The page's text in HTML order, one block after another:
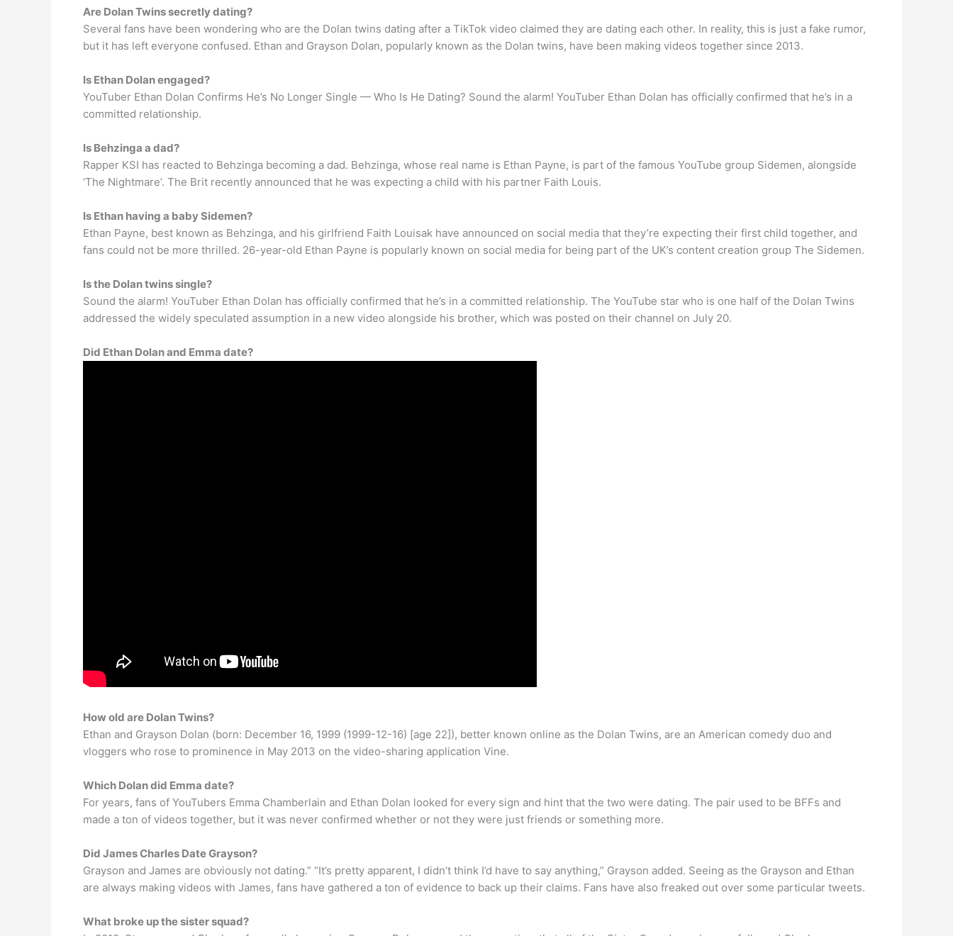
Are Dolan Twins secretly dating?
Several fans have been wondering who are the Dolan twins dating after a TikTok video claimed they are dating each other. In reality, this is just a fake rumor,
but it has left everyone confused. Ethan and Grayson Dolan, popularly known as the Dolan twins, have been making videos together since 2013.
Is Ethan Dolan engaged?
YouTuber Ethan Dolan Confirms He’s No Longer Single — Who Is He Dating? Sound the alarm! YouTuber Ethan Dolan has officially confirmed that he’s in a
committed relationship.
Is Behzinga a dad?
Rapper KSI has reacted to Behzinga becoming a dad. Behzinga, whose real name is Ethan Payne, is part of the famous YouTube group Sidemen, alongside
‘The Nightmare’. The Brit recently announced that he was expecting a child with his partner Faith Louis.
Is Ethan having a baby Sidemen?
Ethan Payne, best known as Behzinga, and his girlfriend Faith Louisak have announced on social media that they’re expecting their first child together, and
fans could not be more thrilled. 26-year-old Ethan Payne is popularly known on social media for being part of the UK’s content creation group The Sidemen.
Is the Dolan twins single?
Sound the alarm! YouTuber Ethan Dolan has officially confirmed that he’s in a committed relationship. The YouTube star who is one half of the Dolan Twins
addressed the widely speculated assumption in a new video alongside his brother, which was posted on their channel on July 20.
Did Ethan Dolan and Emma date?
How old are Dolan Twins?
Ethan and Grayson Dolan (born: December 16, 1999 (1999-12-16) [age 22]), better known online as the Dolan Twins, are an American comedy duo and
vloggers who rose to prominence in May 2013 on the video-sharing application Vine.
Which Dolan did Emma date?
For years, fans of YouTubers Emma Chamberlain and Ethan Dolan looked for every sign and hint that the two were dating. The pair used to be BFFs and
made a ton of videos together, but it was never confirmed whether or not they were just friends or something more.
Did James Charles Date Grayson?
Grayson and James are obviously not dating.” “It’s pretty apparent, I didn’t think I’d have to say anything,” Grayson added. Seeing as the Grayson and Ethan
are always making videos with James, fans have gathered a ton of evidence to back up their claims. Fans have also freaked out over some particular tweets.
What broke up the sister squad?